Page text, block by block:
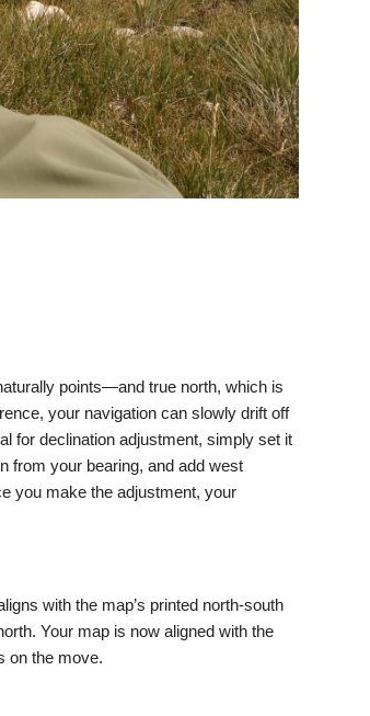
points—and true north, which is
your navigation can slowly drift off
for declination adjustment, simply set it
from your bearing, and add west
you make the adjustment, your
with the map’s printed north-south
Your map is now aligned with the
on the move.